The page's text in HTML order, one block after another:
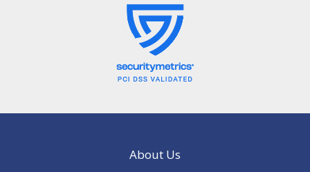
About Us